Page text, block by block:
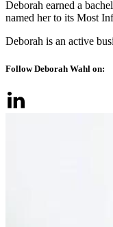
Deborah earned a
named her to its Most
Deborah is an active
Follow Deborah Wahl on: